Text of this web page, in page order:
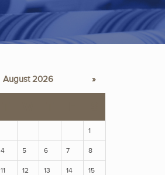
August 2026 »
1
4 5 6 7 8
11 12 13 14 15